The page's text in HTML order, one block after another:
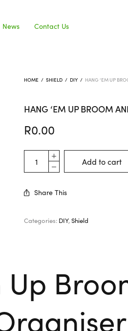
News Contact Us
HOME / SHIELD / DIY / HANG ‘EM UP
HANG ‘EM UP BROOM
R0.00
Add to cart
Share This
Categories: DIY,Shield
Up